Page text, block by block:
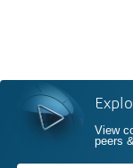
View
peers